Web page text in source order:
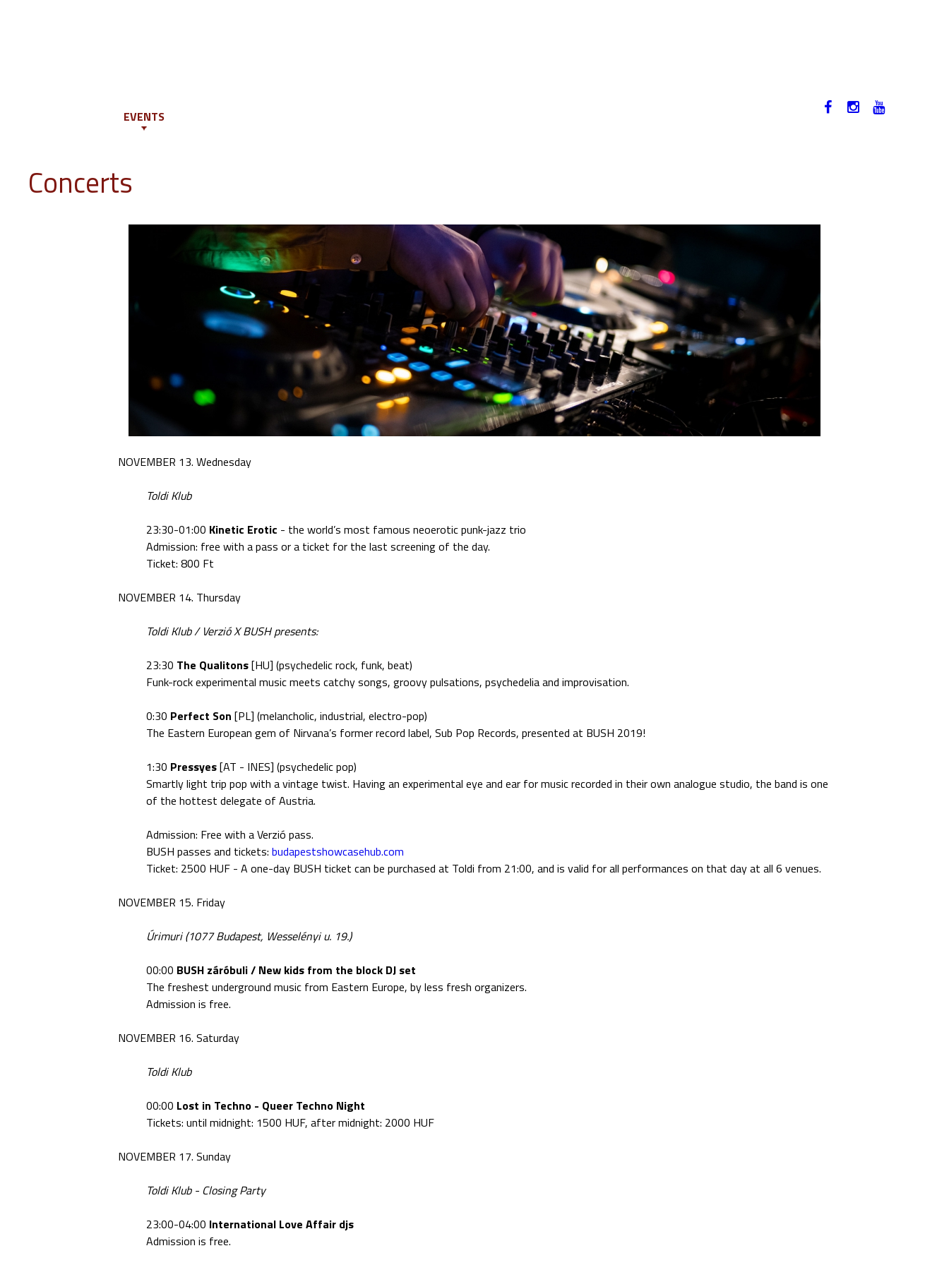
Concerts
NOVEMBER 13. Wednesday
Toldi Klub
23:30-01:00 Kinetic Erotic - the world’s most famous neoerotic punk-jazz trio
Admission: free with a pass or a ticket for the last screening of the day.
Ticket: 800 Ft
NOVEMBER 14. Thursday
Toldi Klub / Verzió X BUSH presents:
23:30 The Qualitons[HU] (psychedelic rock, funk, beat)
Funk-rock experimental music meets catchy songs, groovy pulsations, psychedelia and improvisation.
0:30 Perfect Son [PL] (melancholic, industrial, electro-pop)
The Eastern European gem of Nirvana’s former record label, Sub Pop Records, presented at BUSH 2019!
1:30 Pressyes[AT - INES] (psychedelic pop)
Smartly light trip pop with a vintage twist. Having an experimental eye and ear for music recorded in their own analogue studio, the band is one
of the hottest delegate of Austria.
Admission: Free with a Verzió pass.
BUSH passes and tickets: budapestshowcasehub.com
Ticket: 2500 HUF - A one-day BUSH ticket can be purchased at Toldi from 21:00, and is valid for all performances on that day at all 6 venues.
NOVEMBER 15. Friday
Úrimuri (1077 Budapest, Wesselényi u. 19.)
00:00 BUSH záróbuli / New kids from the block DJ set
The freshest underground music from Eastern Europe, by less fresh organizers.
Admission is free.
NOVEMBER 16. Saturday
Toldi Klub
00:00 Lost in Techno - Queer Techno Night
Tickets: until midnight: 1500 HUF, after midnight: 2000 HUF
NOVEMBER 17. Sunday
Toldi Klub - Closing Party
23:00-04:00 International Love Affair djs
Admission is free.
EVENTS